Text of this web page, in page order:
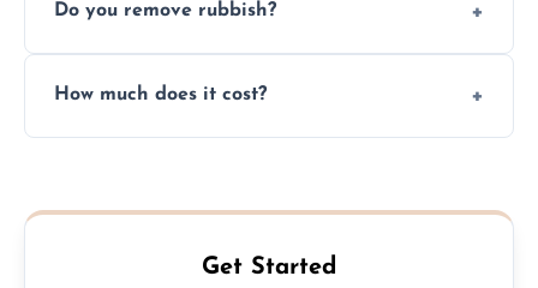
you immediately if any crucial parts are
Do you remove rubbish?
plastic, and packaging materials after the
How much does it cost?
never have to worry about hourly fees.
Get Started